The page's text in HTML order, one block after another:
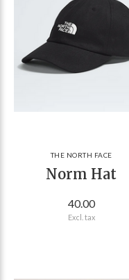
THE NORTH FACE
Norm Hat
40.00
Excl. tax